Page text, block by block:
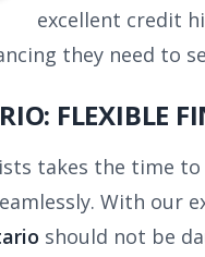
excellent credit
they need to
FLEXIBLE
takes the time
With our
should not be